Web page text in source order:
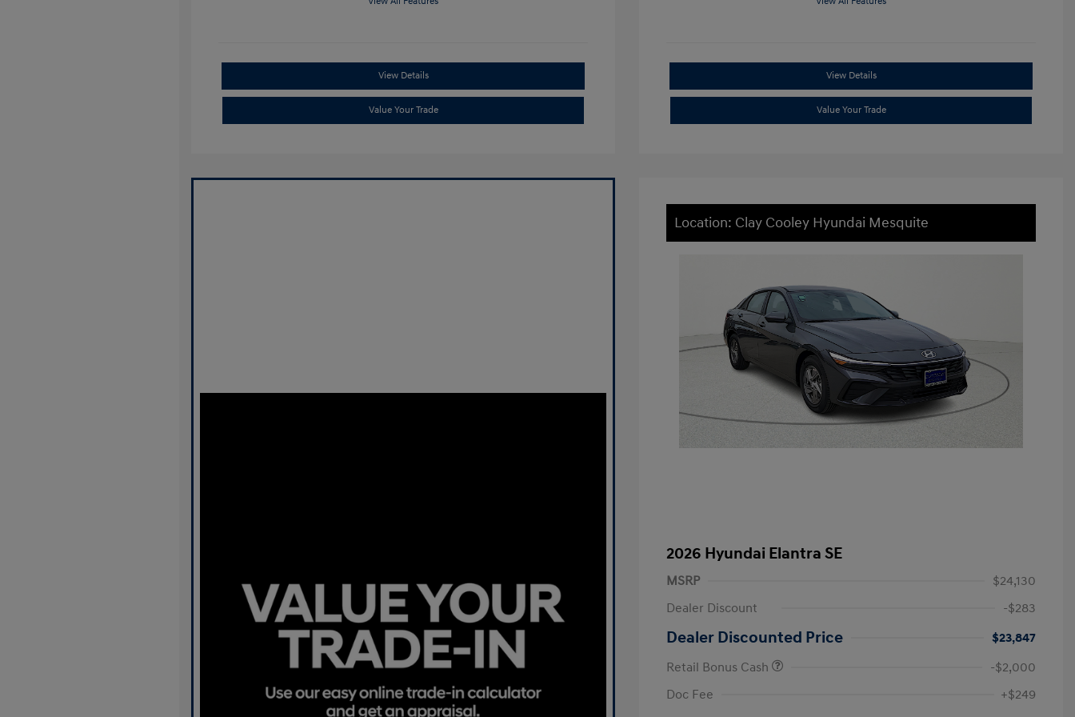
View Details
Value Your Trade
View Details
Value Your Trade
Location: Clay Cooley Hyundai Mesquite
2026 Hyundai Elantra SE
MSRP
$24,130
Dealer Discount
-$283
Dealer Discounted Price
$23,847
Retail Bonus Cash
-$2,000
Doc Fee
+$249